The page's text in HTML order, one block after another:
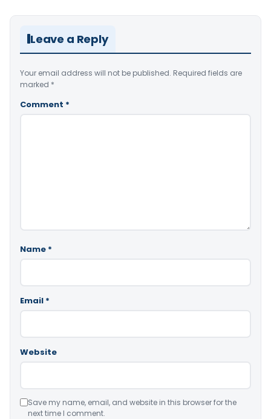
Leave a Reply
Your email address will not be published. Required fields are
marked *
Comment *
Name *
Email *
Website
Save my name, email, and website in this browser for the
next time I comment.